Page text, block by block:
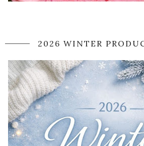
2026 WINTER